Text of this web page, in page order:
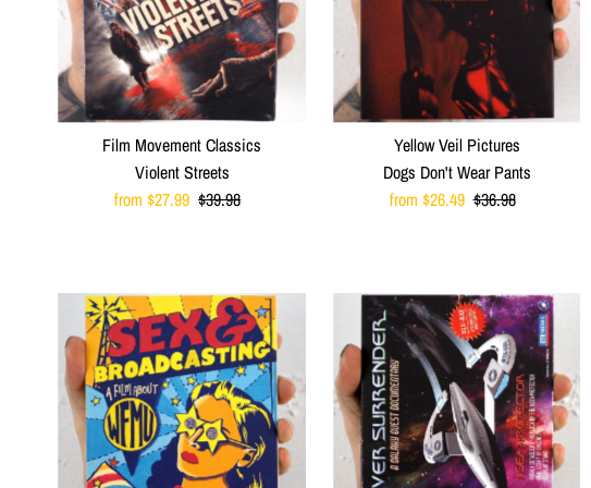
Film Movement Classics
Violent Streets
Sale
from $27.99 Regular
$39.98
Yellow Veil Pictures
Dogs Don't Wear Pants
Sale
from $26.49 Regular
$36.98